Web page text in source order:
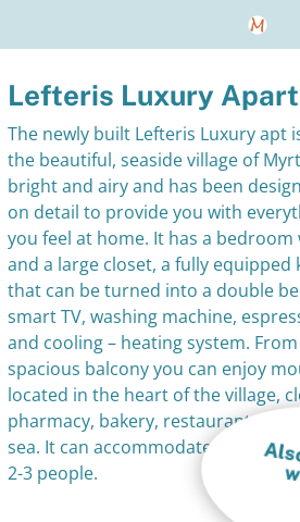
Lefteris Luxury
The newly built Lefteris Luxury apt
the beautiful, seaside village of
bright and airy and has been
on detail to provide you with
you feel at home. It has a
and a large closet, a fully equipped
that can be turned into a double
smart TV, washing machine,
and cooling – heating system.
spacious balcony you can enjoy
located in the heart of the village,
pharmacy, bakery, restaurants
sea. It can accommodate guests
2-3 people.